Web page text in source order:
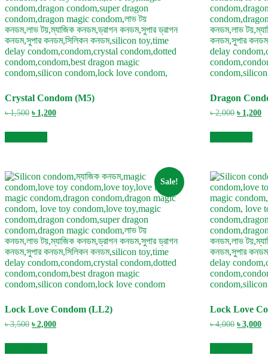
Crystal Condom (M5)
৳1,500 Original
was:
৳ 1,500.
৳ 1,200Current
Dragon
৳2,000 Original
was:
৳ 2,000.
৳ 1,200
Sale!
Lock Love Condom (LL2)
৳3,500 Original
was:
৳ 3,500.
৳ 2,000Current
Lock Love
৳4,000 Original
was:
৳ 4,000.
৳3,000